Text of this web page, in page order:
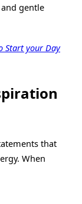
gentle
Start your Day
that
When